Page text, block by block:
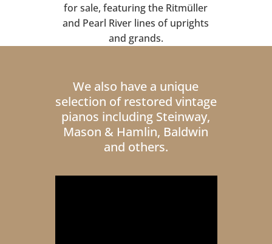
for sale, featuring the Ritmüller
and Pearl River lines of uprights
and grands.
We also have a unique
selection of restored vintage
pianos including Steinway,
Mason & Hamlin, Baldwin
and others.